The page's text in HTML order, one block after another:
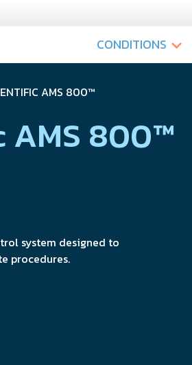
CONDITIONS
AMS 800™
AMS 800™
system designed to
procedures.